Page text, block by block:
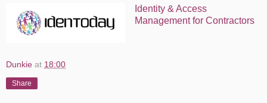
Identity & Access
Management for Contractors
Dunkie at 18:00
Share